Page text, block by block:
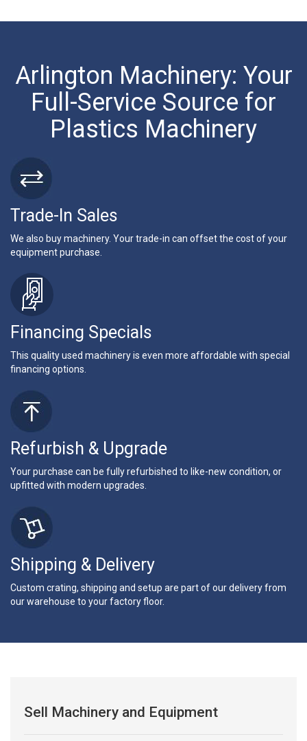
Arlington Machinery: Your
Full-Service Source for
Plastics Machinery
Trade-In Sales
We also buy machinery. Your trade-in can offset the cost of your
equipment purchase.
Financing Specials
This quality used machinery is even more affordable with special
financing options.
Refurbish & Upgrade
Your purchase can be fully refurbished to like-new condition, or
upfitted with modern upgrades.
Shipping & Delivery
Custom crating, shipping and setup are part of our delivery from
our warehouse to your factory floor.
Sell Machinery and Equipment